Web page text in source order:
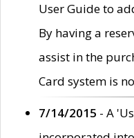
User Guide to
By having a
assist in the
Card system is
7/14/2015 - A